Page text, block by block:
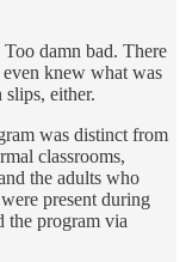
damn bad. There
knew what was
slips, either.
was distinct from
classrooms,
the adults who
present during
the program via